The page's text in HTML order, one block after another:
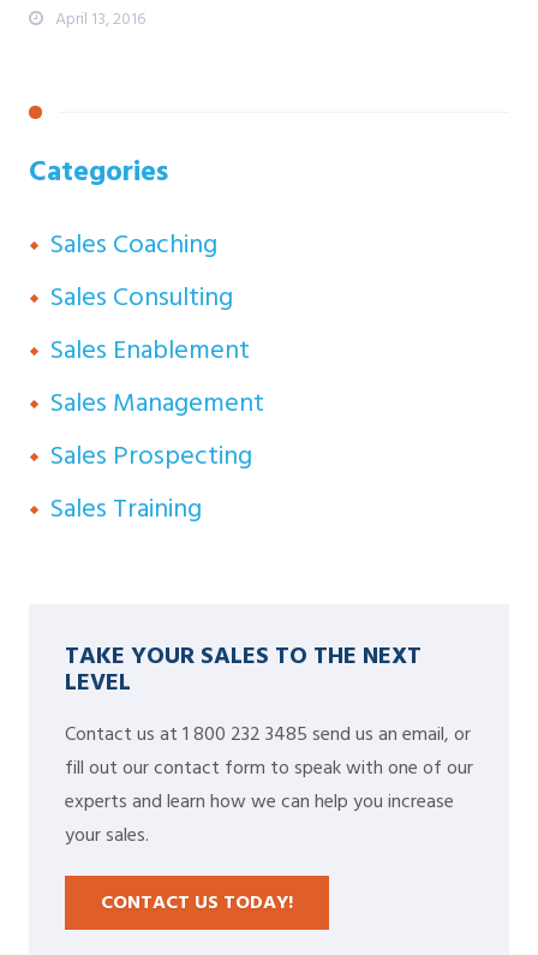
April 13, 2016
Categories
Sales Coaching
Sales Consulting
Sales Enablement
Sales Management
Sales Prospecting
Sales Training
TAKE YOUR SALES TO THE NEXT
LEVEL
Contact us at 1 800 232 3485 send us an email, or
fill out our contact form to speak with one of our
experts and learn how we can help you increase
your sales.
CONTACT US TODAY!